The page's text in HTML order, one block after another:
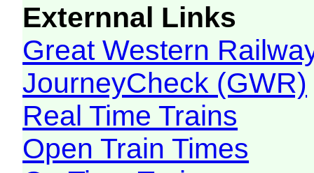
Externnal Links
Great Western
JourneyCheck (GWR)
Real Time Trains
Open Train Times